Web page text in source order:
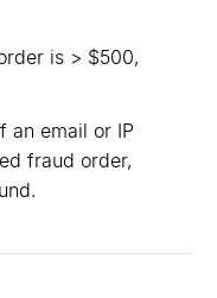
is > $500,
an email or IP
fraud order,